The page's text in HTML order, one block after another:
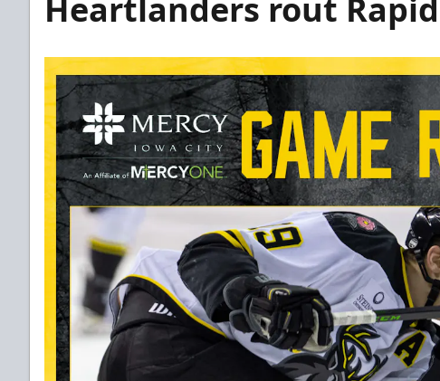
Heartlanders rout Rapid